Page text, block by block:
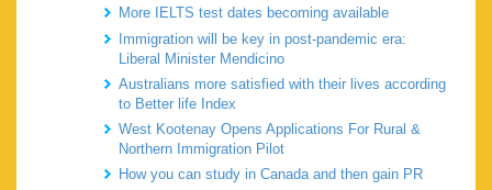
More IELTS test dates becoming available
Immigration will be key in post-pandemic era:
Liberal Minister Mendicino
Australians more satisfied with their lives according
to Better life Index
West Kootenay Opens Applications For Rural &
Northern Immigration Pilot
How you can study in Canada and then gain PR